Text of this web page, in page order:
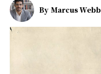
By Marcus Webb